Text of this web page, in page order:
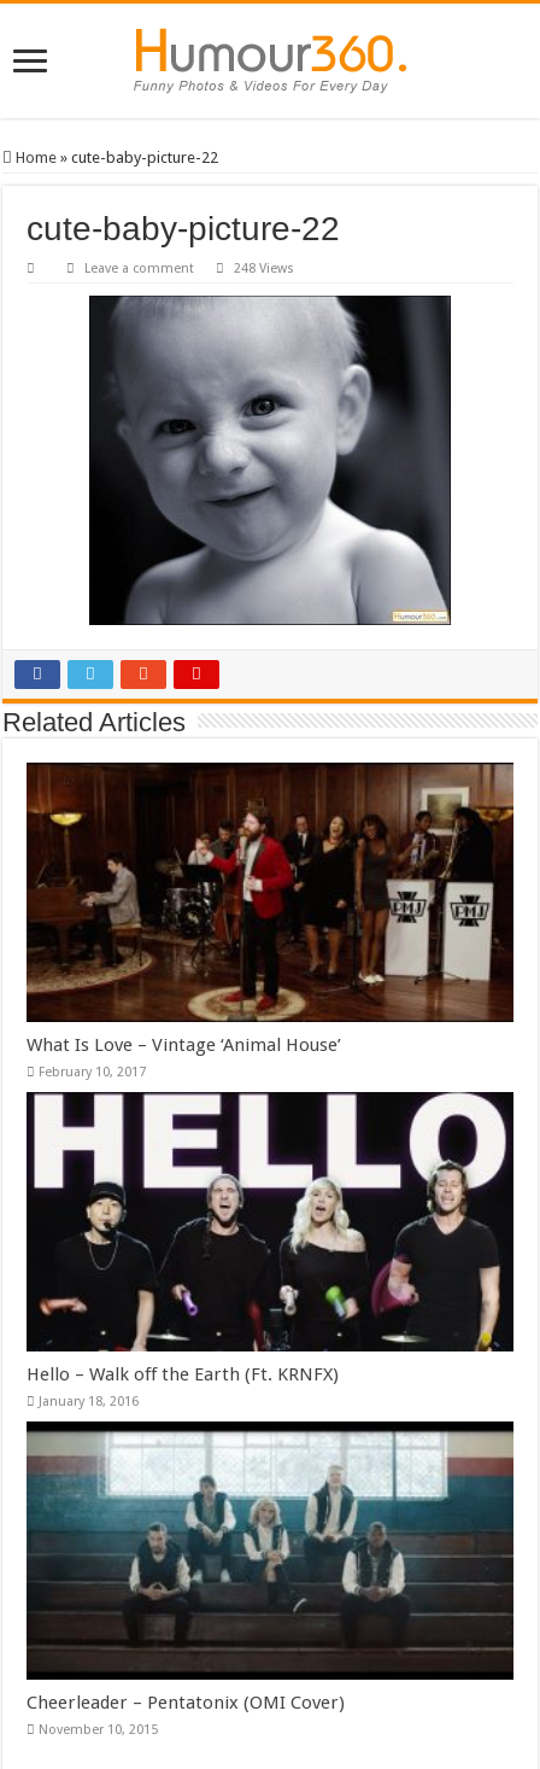
Home » cute-baby-picture-22
cute-baby-picture-22
Leave a comment 248 Views
Related Articles
What Is Love – Vintage ‘Animal House’
February 10, 2017
Hello – Walk off the Earth (Ft. KRNFX)
January 18, 2016
Cheerleader – Pentatonix (OMI Cover)
November 10, 2015